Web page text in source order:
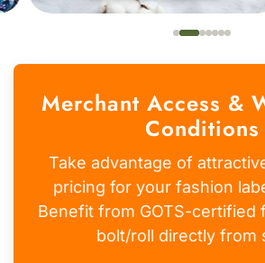
Merchant Access &
Conditions
Take advantage of
pricing for your fashion
Benefit from GOTS-certified
bolt/roll directly from